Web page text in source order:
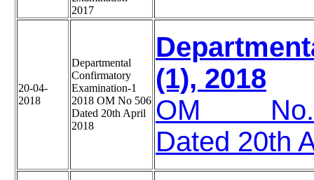
2017
20-04-
2018
Departmental
Confirmatory
Examination-1
2018 OM No 506
Dated 20th April
2018
(1), 2018
OM
Dated 20th